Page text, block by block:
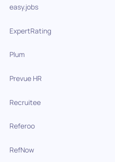
easy.jobs
ExpertRating
Plum
Prevue HR
Recruitee
Referoo
RefNow